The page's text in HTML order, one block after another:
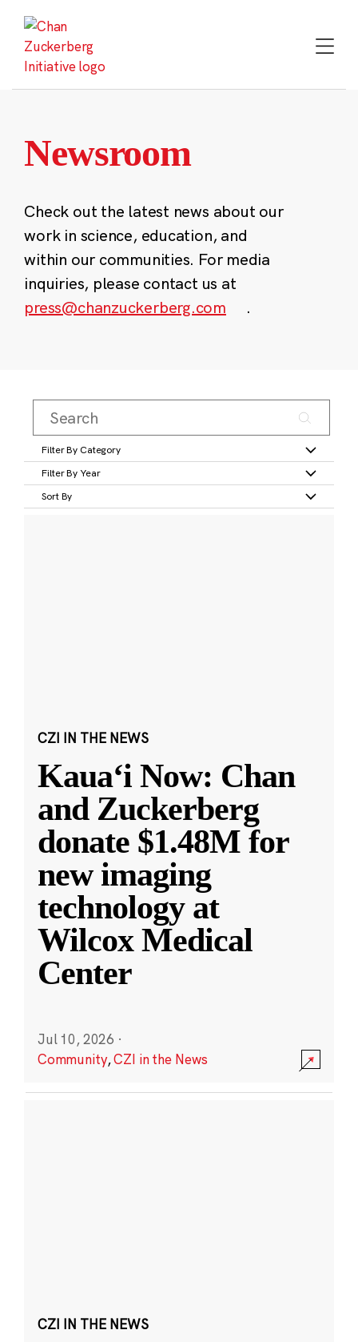
content
Newsroom
Check out the latest news about our
work in science, education, and
within our communities. For media
inquiries, please contact us at
press@chanzuckerberg.com
.
Filter By Category
Filter By Year
Sort By
CZI IN THE NEWS
Kauaʻi Now: Chan
and Zuckerberg
donate $1.48M for
new imaging
technology at
Wilcox Medical
Center
Jul 10, 2026 ·
Community,CZI in the News
CZI IN THE NEWS